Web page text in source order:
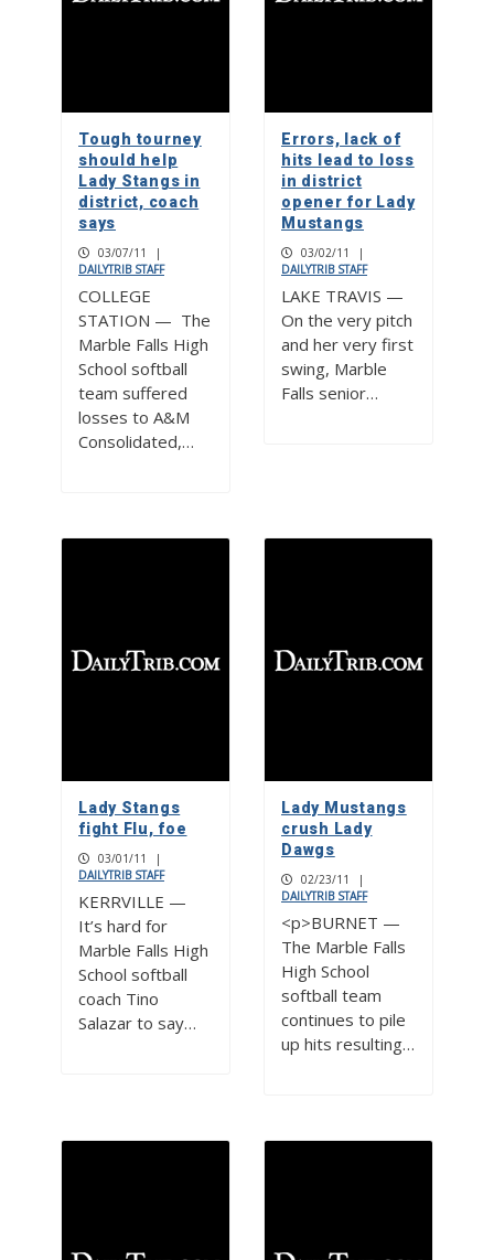
Tough tourney
should help
Lady Stangs in
district, coach
says
03/07/11
|
DAILYTRIB STAFF
COLLEGE
STATION — The
Marble Falls High
School softball
team suffered
losses to A&M
Consolidated,…
Errors, lack of
hits lead to loss
in district
opener for Lady
Mustangs
03/02/11
|
DAILYTRIB STAFF
LAKE TRAVIS —
On the very pitch
and her very first
swing, Marble
Falls senior…
Lady Stangs
fight Flu, foe
03/01/11
|
DAILYTRIB STAFF
KERRVILLE —
It’s hard for
Marble Falls High
School softball
coach Tino
Salazar to say…
Lady Mustangs
crush Lady
Dawgs
02/23/11
|
DAILYTRIB STAFF
<p>BURNET —
The Marble Falls
High School
softball team
continues to pile
up hits resulting…